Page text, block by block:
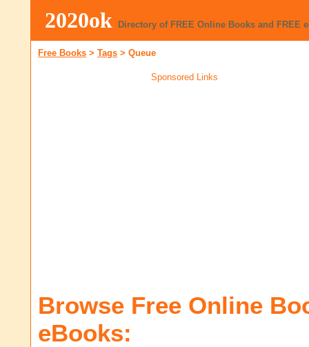
2020ok Directory of FREE Online Books and FREE
Free Books > Tags > Queue
Sponsored Links
Browse Free Online
eBooks: